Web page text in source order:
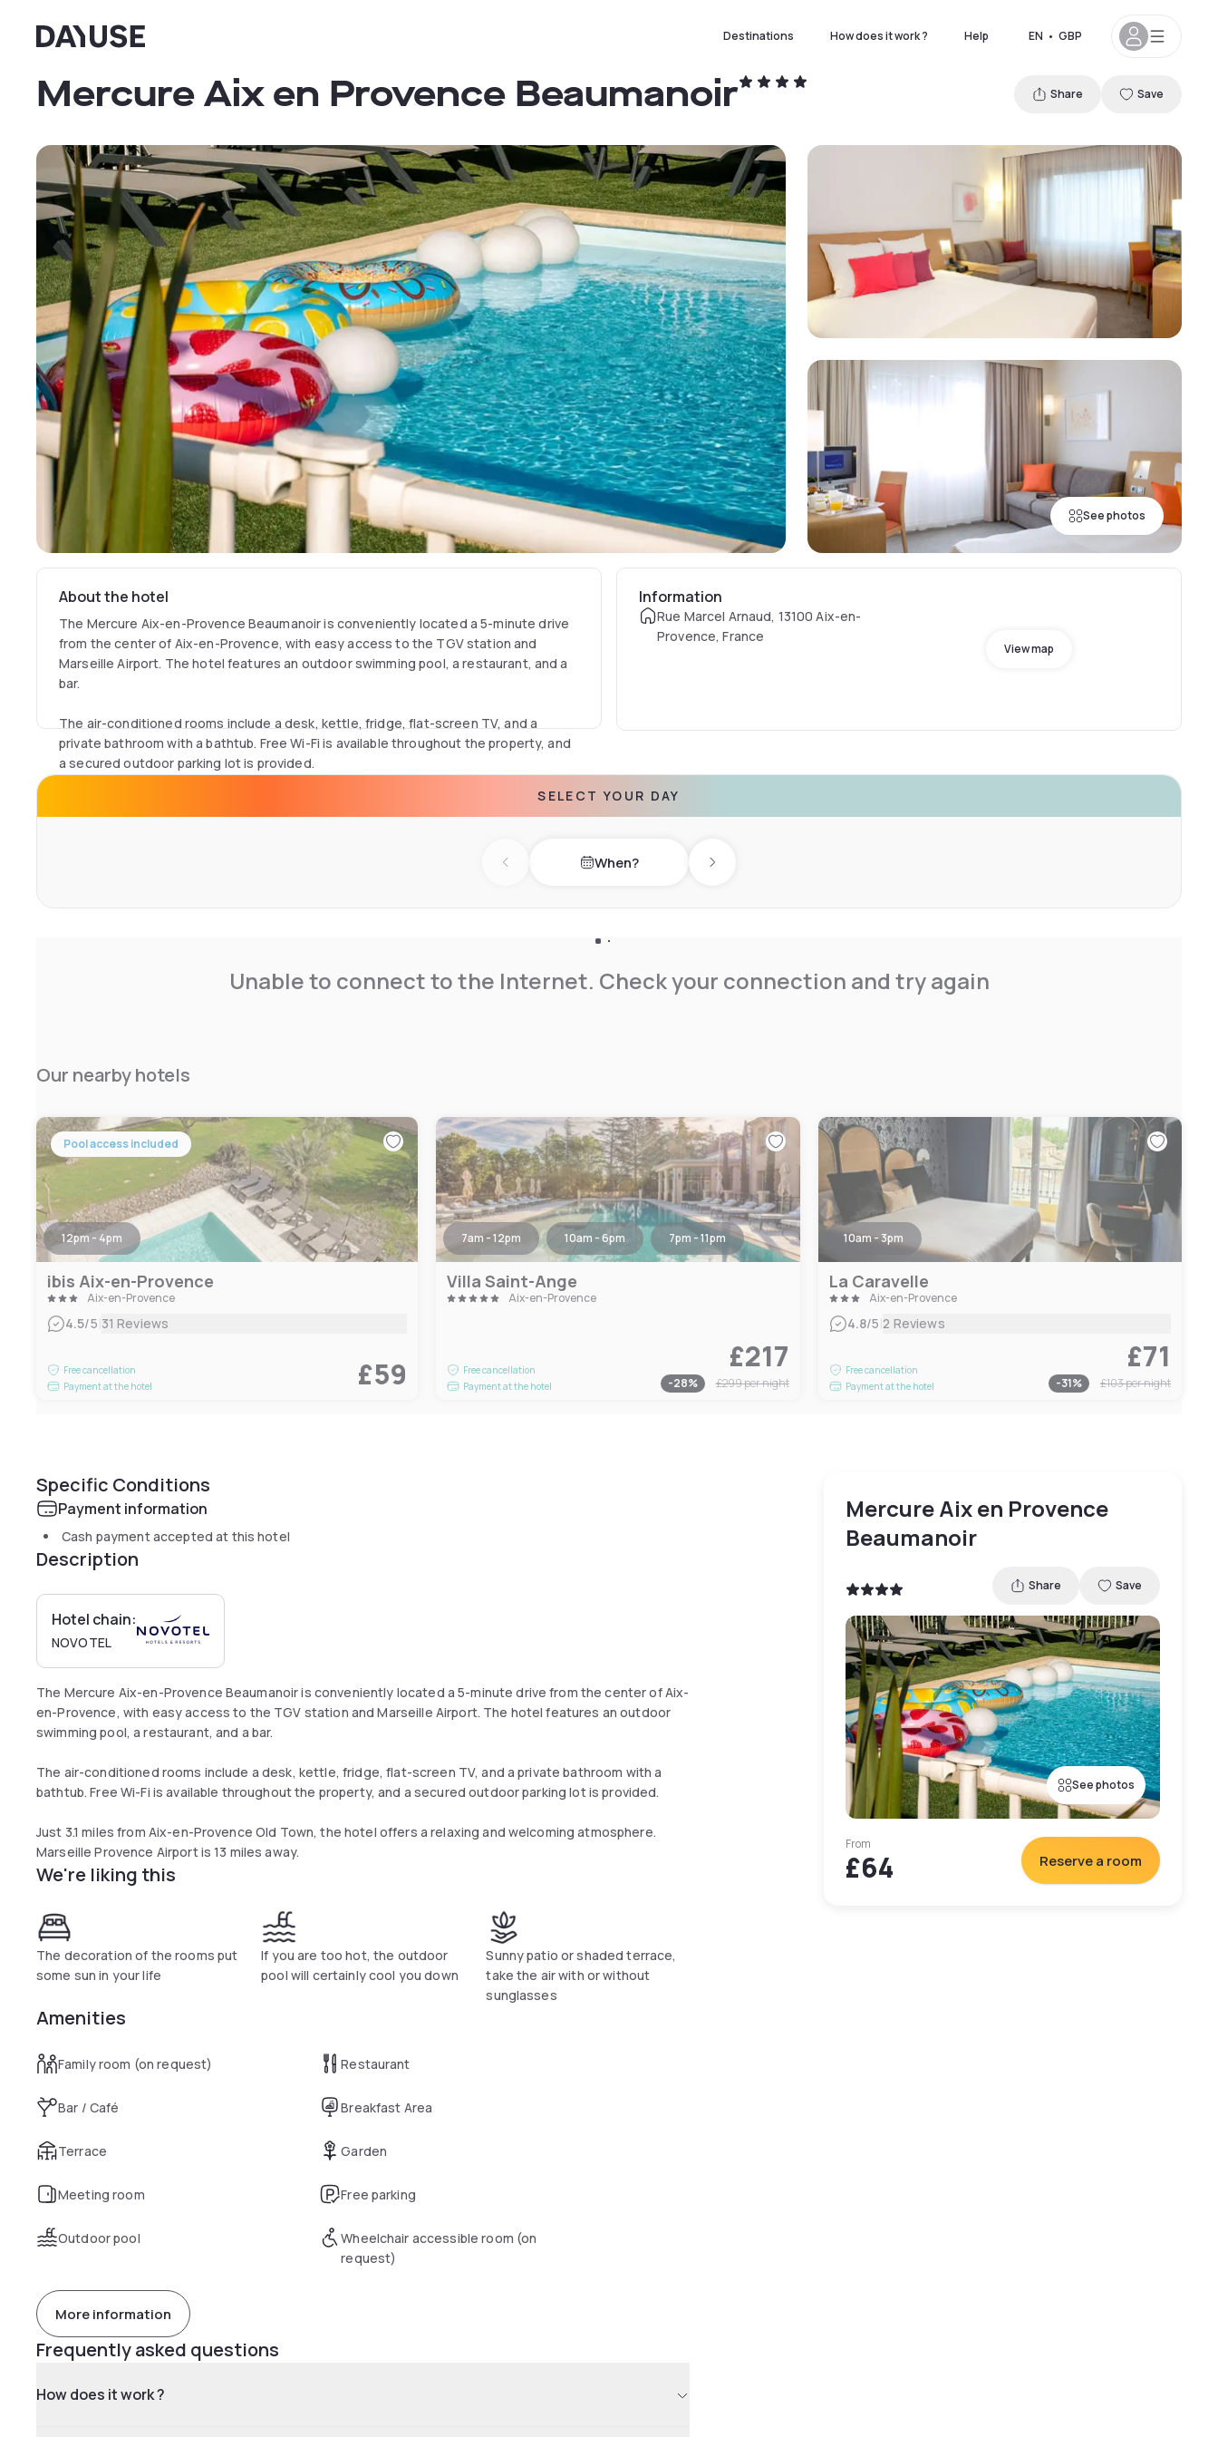
Dayuse Destinations How does it work ? Help EN • GBP
See photos
Mercure Aix en Provence Beaumanoir Share Save
About the hotel
The Mercure Aix-en-Provence Beaumanoir is conveniently located a 5-minute drive
from the center of Aix-en-Provence, with easy access to the TGV station and
Marseille Airport. The hotel features an outdoor swimming pool, a restaurant, and a
bar.
The air-conditioned rooms include a desk, kettle, fridge, flat-screen TV, and a
private bathroom with a bathtub. Free Wi-Fi is available throughout the property, and
a secured outdoor parking lot is provided.
welcoming atmosphere. Marseille Provence Airport is 13 miles away.
Information
Rue Marcel Arnaud, 13100 Aix-en-
Provence, France
View map
SELECT YOUR DAY
Previous day When? Next day
Unable to connect to the Internet. Check your connection and try again
Our nearby hotels
Pool access included
12pm - 4pm
ibis Aix-en-Provence
Aix-en-Provence
4.5/5|31 Reviews
Free cancellation
Payment at the hotel
£59
7am - 12pm 10am - 6pm 7pm - 11pm
Villa Saint-Ange
Aix-en-Provence
Free cancellation
Payment at the hotel
£217
-28% £299per night
10am - 3pm
La Caravelle
Aix-en-Provence
4.8/5|2 Reviews
Free cancellation
Payment at the hotel
£71
-31% £103per night
Specific Conditions
Payment information
Cash payment accepted at this hotel
Description
Hotel chain:
NOVOTEL
The Mercure Aix-en-Provence Beaumanoir is conveniently located a 5-minute drive from the center of Aix-
en-Provence, with easy access to the TGV station and Marseille Airport. The hotel features an outdoor
swimming pool, a restaurant, and a bar.
The air-conditioned rooms include a desk, kettle, fridge, flat-screen TV, and a private bathroom with a
bathtub. Free Wi-Fi is available throughout the property, and a secured outdoor parking lot is provided.
Just 3.1 miles from Aix-en-Provence Old Town, the hotel offers a relaxing and welcoming atmosphere.
Marseille Provence Airport is 13 miles away.
We're liking this
The decoration of the rooms put
some sun in your life
If you are too hot, the outdoor
pool will certainly cool you down
Sunny patio or shaded terrace,
take the air with or without
sunglasses
Amenities
Family room (on request) Restaurant
Bar / Café Breakfast Area
Terrace Garden
Meeting room Free parking
Outdoor pool
Wheelchair accessible room (on
request)
More information
Frequently asked questions
How does it work ?
Mercure Aix en Provence
Beaumanoir
Share Save
See photos
From
£64 Reserve a room